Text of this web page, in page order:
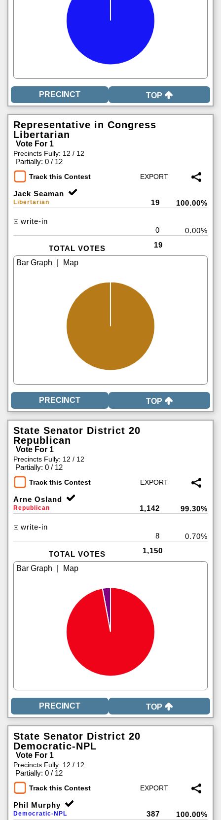
TOP
Representative in Congress
Libertarian
Vote For 1
Precincts Fully: 12 / 12
Partially: 0 / 12
Track this Contest
Jack Seaman
Libertarian 19 100.00%
write-in
0
0.00%
TOTAL VOTES 19
TOP
State Senator District 20
Republican
Vote For 1
Precincts Fully: 12 / 12
Partially: 0 / 12
Track this Contest
Arne Osland
Republican 1,142 99.30%
write-in
8
0.70%
TOTAL VOTES 1,150
TOP
State Senator District 20
Democratic-NPL
Vote For 1
Precincts Fully: 12 / 12
Partially: 0 / 12
Track this Contest
Phil Murphy
Democratic-NPL 387 100.00%